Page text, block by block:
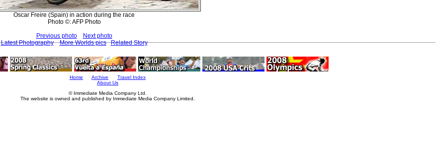
Oscar Freire (Spain) in action during the race
Photo ©: AFP Photo
Previous photo
Next photo
Latest Photography
More Worlds pics Related Story
Home Archive
Travel Index
About Us
© Immediate Media Company Ltd.
The website is owned and published by Immediate Media Company Limited.